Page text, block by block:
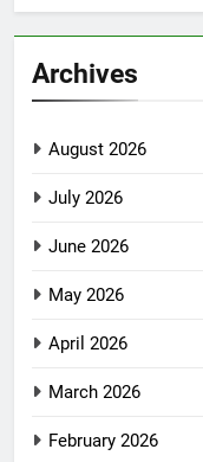
Archives
August 2026
July 2026
June 2026
May 2026
April 2026
March 2026
February 2026